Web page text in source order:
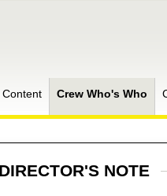
Crew Who's Who
DIRECTOR'S NOTE